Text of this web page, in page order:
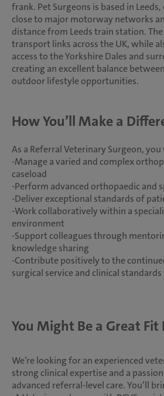
frank. Pet Surgeons is based in
close to major motorway networks
distance from Leeds train station.
transport links across the UK, while
access to the Yorkshire Dales and
creating an excellent balance
outdoor lifestyle opportunities.
How You’ll Make a
As a Referral Veterinary Surgeon,
-Manage a varied and complex
caseload
-Perform advanced orthopaedic and
-Deliver exceptional standards of
-Work collaboratively within a
environment
-Support colleagues through
knowledge sharing
-Contribute positively to the
surgical service and clinical
You Might Be a Great
We’re looking for an experienced
strong clinical expertise and a
advanced referral-level care. You’ll